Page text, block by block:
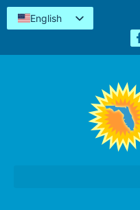
English
Kreyòl